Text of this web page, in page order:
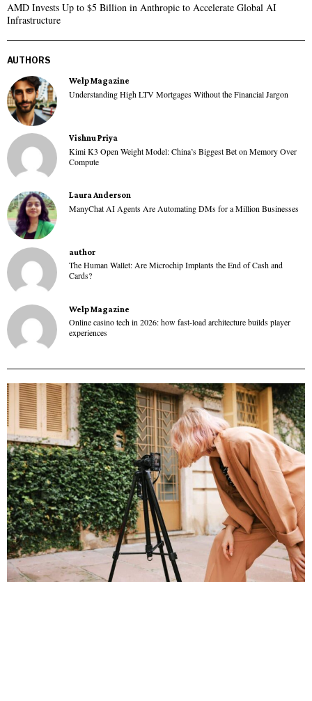
AMD Invests Up to $5 Billion in Anthropic to Accelerate Global AI
Infrastructure
AUTHORS
Welp Magazine
Understanding High LTV Mortgages Without the Financial Jargon
Vishnu Priya
Kimi K3 Open Weight Model: China’s Biggest Bet on Memory Over
Compute
Laura Anderson
ManyChat AI Agents Are Automating DMs for a Million Businesses
author
The Human Wallet: Are Microchip Implants the End of Cash and
Cards?
Welp Magazine
Online casino tech in 2026: how fast-load architecture builds player
experiences